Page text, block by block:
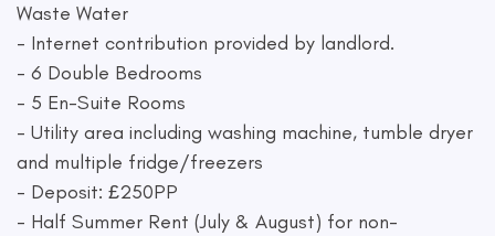
Waste Water
- Internet contribution provided by landlord.
- 6 Double Bedrooms
- 5 En-Suite Rooms
- Utility area including washing machine, tumble dryer
and multiple fridge/freezers
- Deposit: £250PP
- Half Summer Rent (July & August) for non-